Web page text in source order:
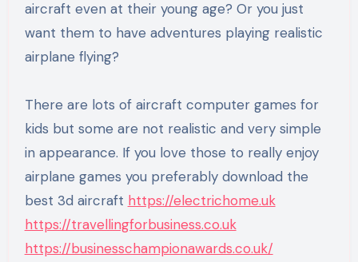
aircraft even at their young age? Or you just
want them to have adventures playing realistic
airplane flying?
There are lots of aircraft computer games for
kids but some are not realistic and very simple
in appearance. If you love those to really enjoy
airplane games you preferably download the
best 3d aircraft https://electrichome.uk
https://travellingforbusiness.co.uk
https://businesschampionawards.co.uk/